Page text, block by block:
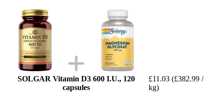
SOLGAR Vitamin D3 600 I.U., 120
capsules
£11.03 (£382.99 /
kg)